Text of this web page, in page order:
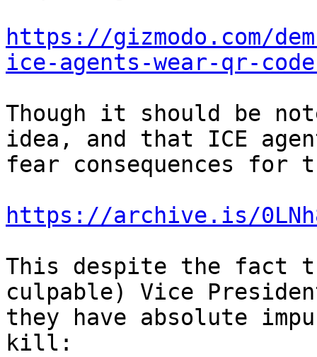
https://gizmodo.com/
ice-agents-wear-qr-
Though it should be
idea, and that ICE
fear consequences
https://archive.is/
This despite the fact
culpable) Vice
they have absolute
kill: